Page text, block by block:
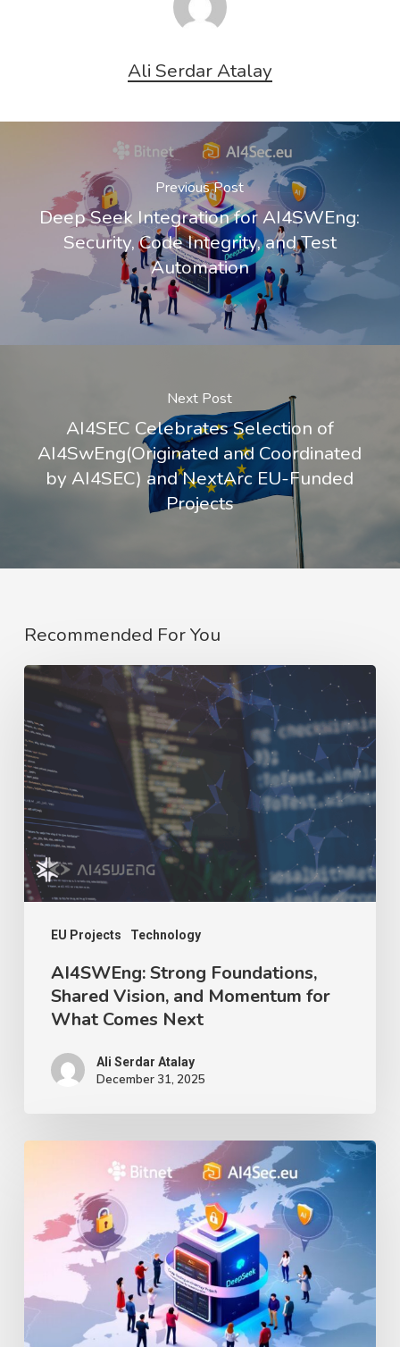
Ali Serdar Atalay
Previous Post
Deep Seek Integration for AI4SWEng:
Security, Code Integrity, and Test
Automation
Next Post
AI4SEC Celebrates Selection of
AI4SwEng(Originated and Coordinated
by AI4SEC) and NextArc EU-Funded
Projects
Recommended For You
EU Projects Technology
AI4SWEng:
Strong
Foundations,
Shared
Vision,
and
Momentum
for
What
Comes
AI4SWEng: Strong Foundations,
Shared Vision, and Momentum for
What Comes Next
Ali Serdar Atalay
December 31, 2025
Integration
for
AI4SWEng:
Security,